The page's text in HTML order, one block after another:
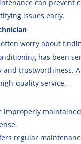
can prevent
issues early.
worry about
has been
trustworthiness.
quality service.
improperly
regular